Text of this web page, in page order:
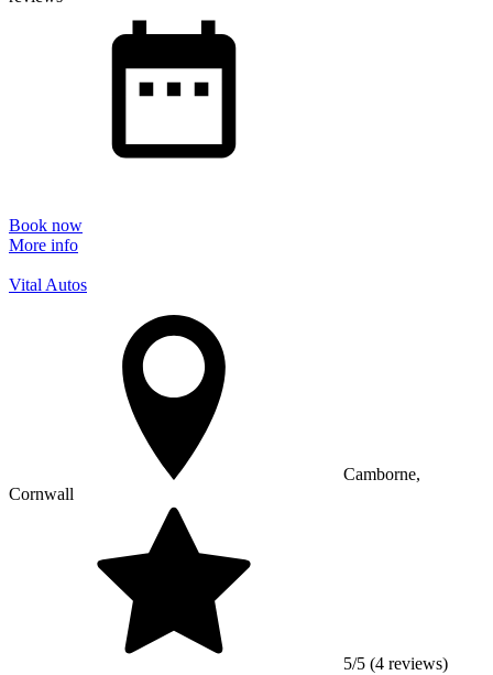
Book now
More info
Vital Autos
Camborne,
Cornwall
5/5 (4 reviews)